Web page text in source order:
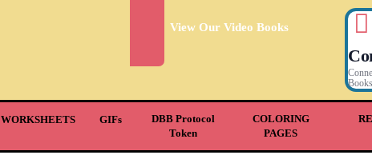
View Our Video Books
WORKSHEETS GIFs
DBB Protocol
Token
COLORING
PAGES